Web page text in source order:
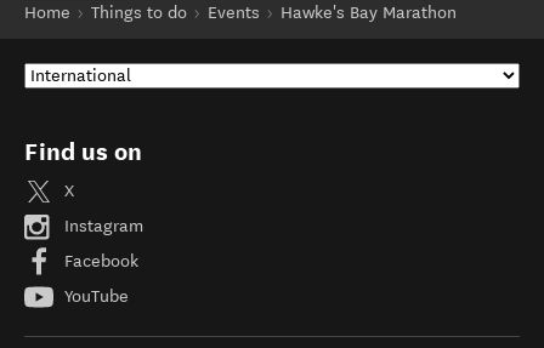
Home
Things to do Events Hawke's Bay Marathon
Find us on
X
Instagram
Facebook
YouTube